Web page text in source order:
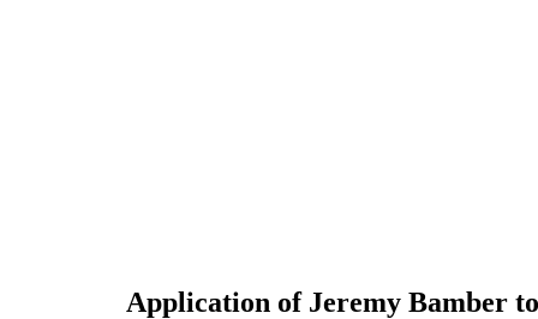
Application of Jeremy Bamber